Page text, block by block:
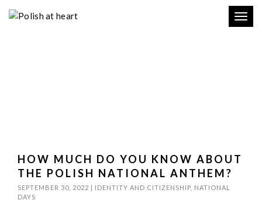
HOW MUCH DO YOU KNOW ABOUT
THE POLISH NATIONAL ANTHEM?
SEPTEMBER 30, 2022 | IDENTITY AND CITIZENSHIP NATIONAL
DAYS